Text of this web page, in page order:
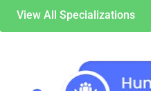
View All Specializations